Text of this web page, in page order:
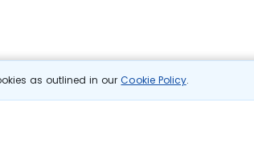
as outlined in ourCookie Policy.